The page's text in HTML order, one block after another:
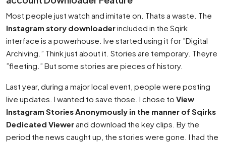
Most people just watch and imitate on. Thats a waste. The
Instagram story downloaderincluded in the Sqirk
interface is a powerhouse. Ive started using it for ”Digital
Archiving.” Think just about it. Stories are temporary. Theyre
”fleeting.” But some stories are pieces of history.
Last year, during a major local event, people were posting
live updates. I wanted to save those. I chose to View
Instagram Stories Anonymously in the manner of Sqirks
Dedicated Viewerand download the key clips. By the
period the news caught up, the stories were gone. I had the